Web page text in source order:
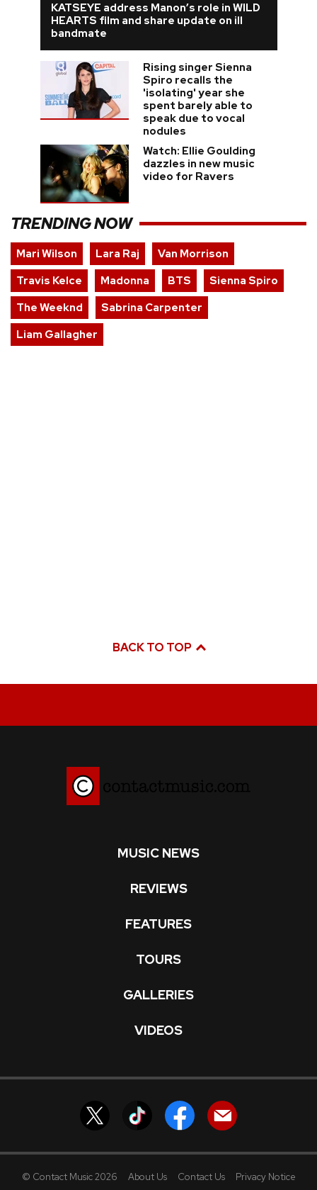
KATSEYE address Manon’s role in WILD
HEARTS film and share update on ill
bandmate
Rising singer Sienna
Spiro recalls the
'isolating' year she
spent barely able to
speak due to vocal
nodules
Watch: Ellie Goulding
dazzles in new music
video for Ravers
TRENDING NOW
Mari Wilson Lara Raj
Van Morrison
Travis Kelce
Madonna BTS
Sienna Spiro
The Weeknd
Sabrina Carpenter
Liam Gallagher
BACK TO TOP
MUSIC NEWS
REVIEWS
FEATURES
TOURS
GALLERIES
VIDEOS
© Contact Music 2026 About Us Contact Us Privacy Notice